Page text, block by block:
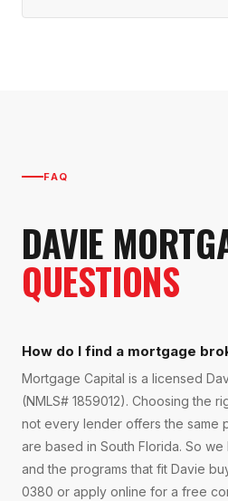
FAQ
DAVIE
QUESTIONS
How do I find a mortgage
Mortgage Capital is a licensed
(NMLS# 1859012). Choosing the
not every lender offers the same
are based in South Florida. So
and the programs that fit Davie
0380 or apply online for a free